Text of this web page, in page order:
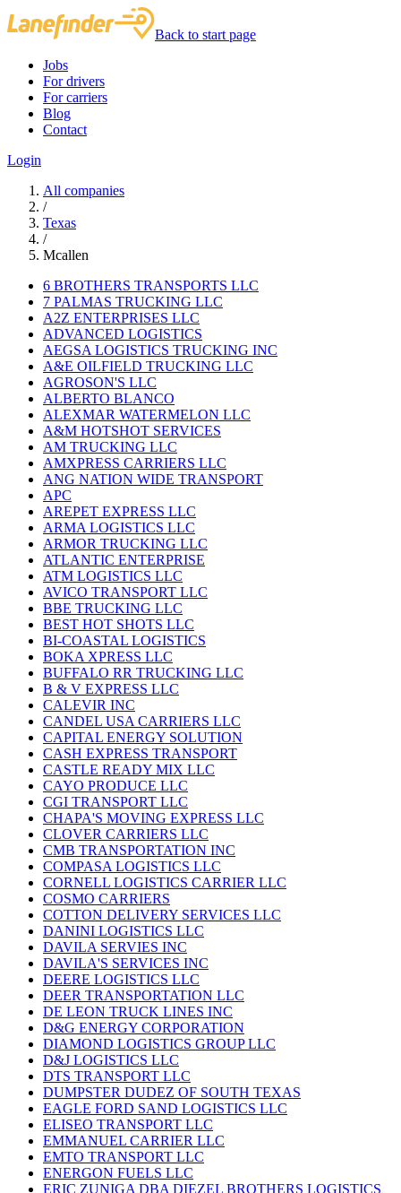
Back to start page
Jobs
For drivers
For carriers
Blog
Contact
Login
All companies
/
Texas
/
Mcallen
6 BROTHERS TRANSPORTS LLC
7 PALMAS TRUCKING LLC
A2Z ENTERPRISES LLC
ADVANCED LOGISTICS
AEGSA LOGISTICS TRUCKING INC
A&E OILFIELD TRUCKING LLC
AGROSON'S LLC
ALBERTO BLANCO
ALEXMAR WATERMELON LLC
A&M HOTSHOT SERVICES
AM TRUCKING LLC
AMXPRESS CARRIERS LLC
ANG NATION WIDE TRANSPORT
APC
AREPET EXPRESS LLC
ARMA LOGISTICS LLC
ARMOR TRUCKING LLC
ATLANTIC ENTERPRISE
ATM LOGISTICS LLC
AVICO TRANSPORT LLC
BBE TRUCKING LLC
BEST HOT SHOTS LLC
BI-COASTAL LOGISTICS
BOKA XPRESS LLC
BUFFALO RR TRUCKING LLC
B & V EXPRESS LLC
CALEVIR INC
CANDEL USA CARRIERS LLC
CAPITAL ENERGY SOLUTION
CASH EXPRESS TRANSPORT
CASTLE READY MIX LLC
CAYO PRODUCE LLC
CGI TRANSPORT LLC
CHAPA'S MOVING EXPRESS LLC
CLOVER CARRIERS LLC
CMB TRANSPORTATION INC
COMPASA LOGISTICS LLC
CORNELL LOGISTICS CARRIER LLC
COSMO CARRIERS
COTTON DELIVERY SERVICES LLC
DANINI LOGISTICS LLC
DAVILA SERVIES INC
DAVILA'S SERVICES INC
DEERE LOGISTICS LLC
DEER TRANSPORTATION LLC
DE LEON TRUCK LINES INC
D&G ENERGY CORPORATION
DIAMOND LOGISTICS GROUP LLC
D&J LOGISTICS LLC
DTS TRANSPORT LLC
DUMPSTER DUDEZ OF SOUTH TEXAS
EAGLE FORD SAND LOGISTICS LLC
ELISEO TRANSPORT LLC
EMMANUEL CARRIER LLC
EMTO TRANSPORT LLC
ENERGON FUELS LLC
ERIC ZUNIGA DBA DIEZEL BROTHERS LOGISTICS